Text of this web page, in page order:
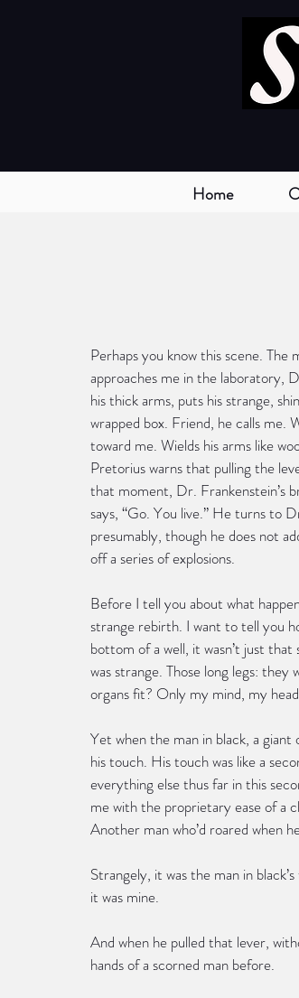
Home
Perhaps you know this scene.
approaches me in the laboratory,
his thick arms, puts his strange,
wrapped box. Friend, he calls me.
toward me. Wields his arms like
Pretorius warns that pulling the
that moment, Dr. Frankenstein’s
says, “Go. You live.” He turns to
presumably, though he does not
off a series of explosions.
Before I tell you about what
strange rebirth. I want to tell you
bottom of a well, it wasn’t just
was strange. Those long legs:
organs fit? Only my mind, my
Yet when the man in black, a giant
his touch. His touch was like a
everything else thus far in this
me with the proprietary ease of a
Another man who’d roared when
Strangely, it was the man in
it was mine.
And when he pulled that lever,
hands of a scorned man before.